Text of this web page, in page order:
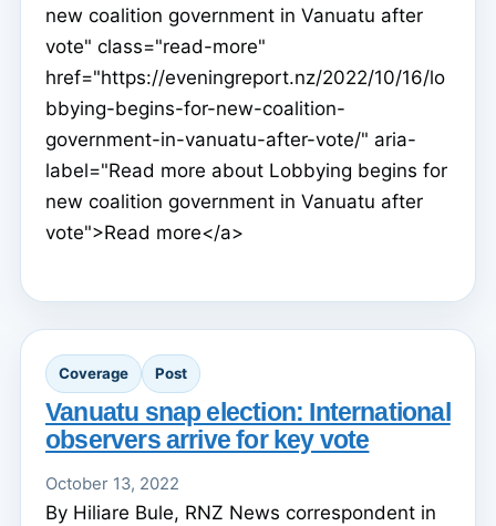
new coalition government in Vanuatu after
vote" class="read-more"
href="https://eveningreport.nz/2022/10/16/lo
bbying-begins-for-new-coalition-
government-in-vanuatu-after-vote/" aria-
label="Read more about Lobbying begins for
new coalition government in Vanuatu after
vote">Read more</a>
Coverage Post
Vanuatu snap election: International
observers arrive for key vote
October 13, 2022
By Hiliare Bule, RNZ News correspondent in